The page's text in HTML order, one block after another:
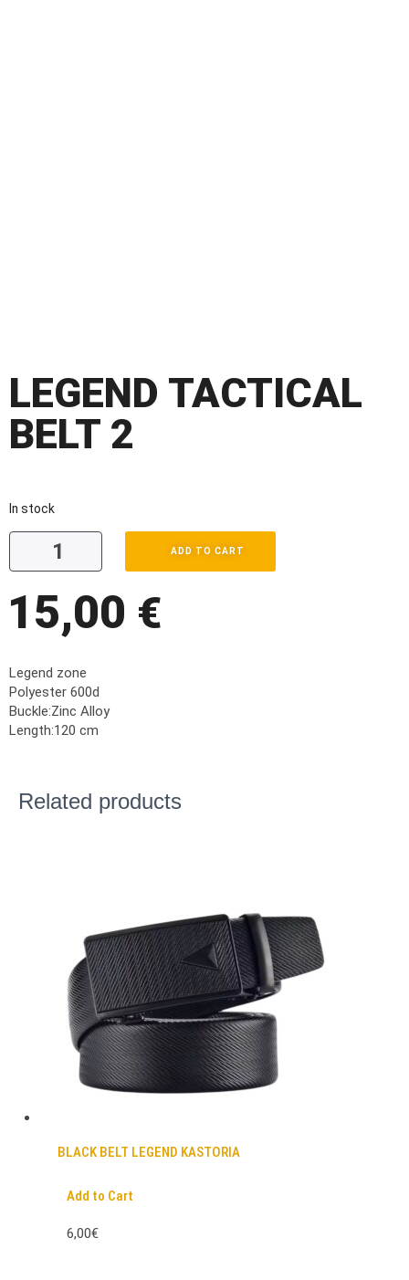
LEGEND TACTICAL
BELT 2
In stock
ADD TO CART
15,00 €
Legend zone
Polyester 600d
Buckle:Zinc Alloy
Length:120 cm
Related products
BLACK BELT LEGEND KASTORIA
Add to Cart
6,00€